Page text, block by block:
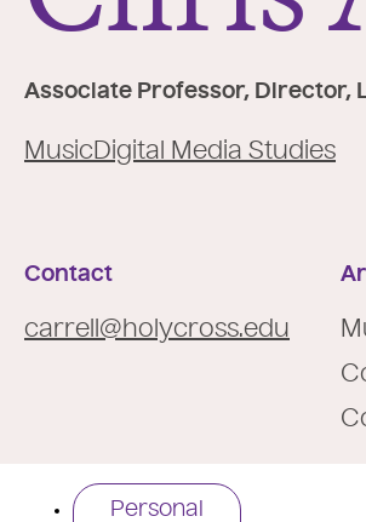
e
Associate Professor, Director,
MusicDigital Media Studies
Contact
carrell@holycross.edu
Personal